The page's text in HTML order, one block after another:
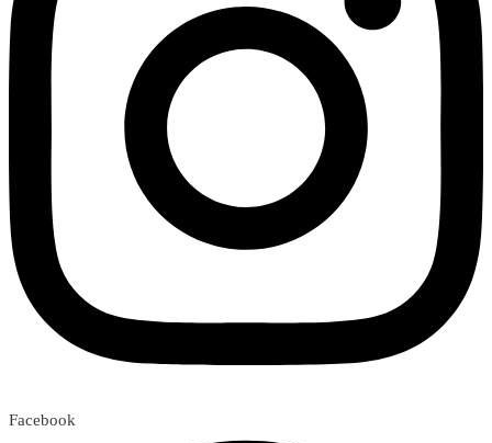
Facebook